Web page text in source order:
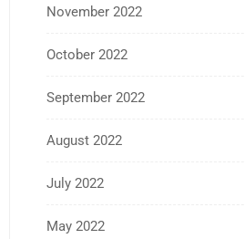
November 2022
October 2022
September 2022
August 2022
July 2022
May 2022